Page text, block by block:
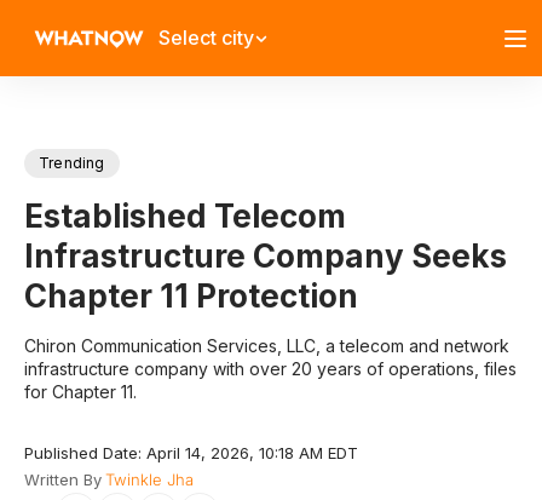
Select city
Trending
Established Telecom
Infrastructure Company Seeks
Chapter 11 Protection
​Chiron Communication Services, LLC, a telecom and network
infrastructure company with over 20 years of operations, files
for Chapter 11.​
Published Date: April 14, 2026, 10:18 AM EDT
Written ByTwinkle Jha